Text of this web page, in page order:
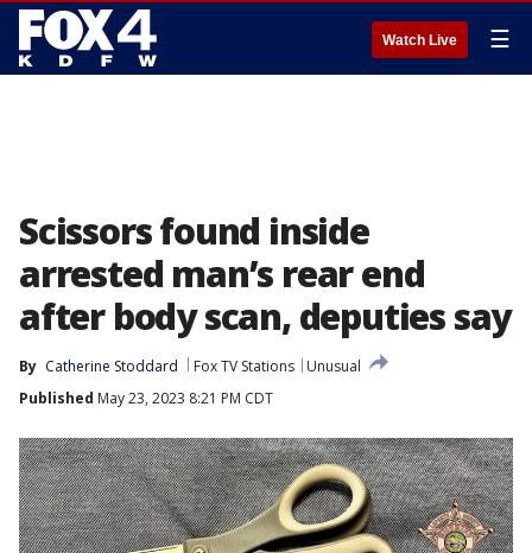
Watch Live ☰
Scissors found inside
arrested man’s rear end
after body scan, deputies say
By Catherine Stoddard Fox TV Stations
Unusual
Published May 23, 2023 8:21 PM CDT